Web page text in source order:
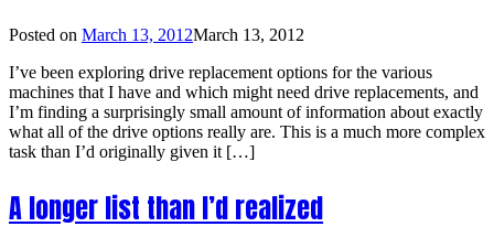
Posted on March 13, 2012March 13, 2012
I’ve been exploring drive replacement options for the various
machines that I have and which might need drive replacements, and
I’m finding a surprisingly small amount of information about exactly
what all of the drive options really are. This is a much more complex
task than I’d originally given it […]
A longer list than I’d realized